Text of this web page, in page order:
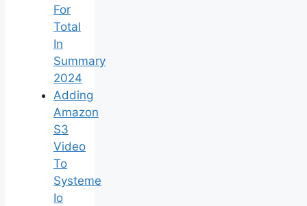
For
Total
In
Summary
2024
Adding
Amazon
S3
Video
To
Systeme
Io